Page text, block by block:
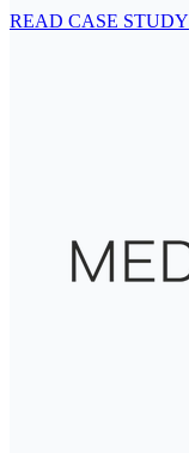
READ CASE STUDY